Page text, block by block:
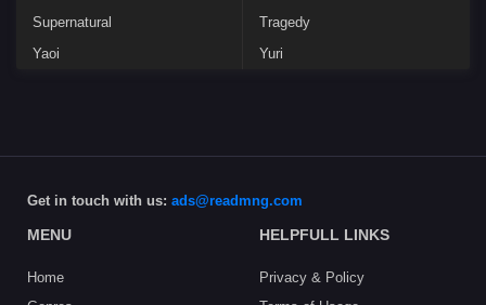
Supernatural
Tragedy
Yaoi
Yuri
Get in touch with us: ads@readmng.com
MENU
Home
HELPFULL LINKS
Privacy & Policy